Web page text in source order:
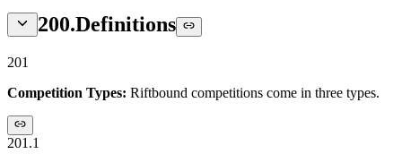
200.Definitions
201
Competition Types: Riftbound competitions come in three types.
201.1